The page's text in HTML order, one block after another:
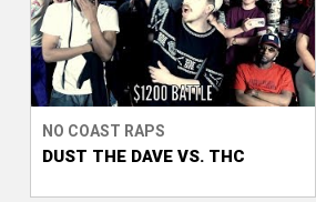
r
s
e
T
NO COAST RAPS
DUST THE DAVE VS. THC